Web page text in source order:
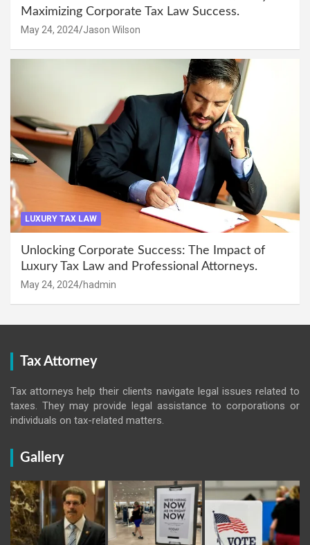
Maximizing Corporate Tax Law Success.
May 24, 2024 Jason Wilson
LUXURY TAX LAW
Unlocking Corporate Success: The Impact of
Luxury Tax Law and Professional Attorneys.
May 24, 2024 hadmin
Tax Attorney
Tax attorneys help their clients navigate legal issues related to
taxes. They may provide legal assistance to corporations or
individuals on tax-related matters.
Gallery